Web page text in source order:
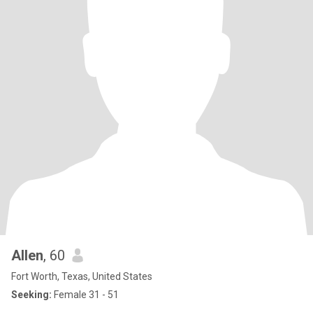
Allen, 60
Fort Worth, Texas, United States
Seeking: Female 31 - 51